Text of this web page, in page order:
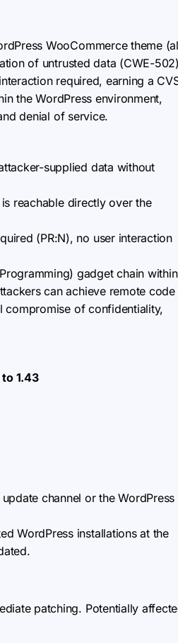
WooCommerce theme
of untrusted data (CWE-502)
required, earning a
the WordPress environment,
denial of service.
supplied data without
reachable directly over the
(PR:N), no user interaction
gadget chain within
can achieve remote code
compromise of confidentiality,
1.43
channel or the WordPress
WordPress installations at the
patching. Potentially